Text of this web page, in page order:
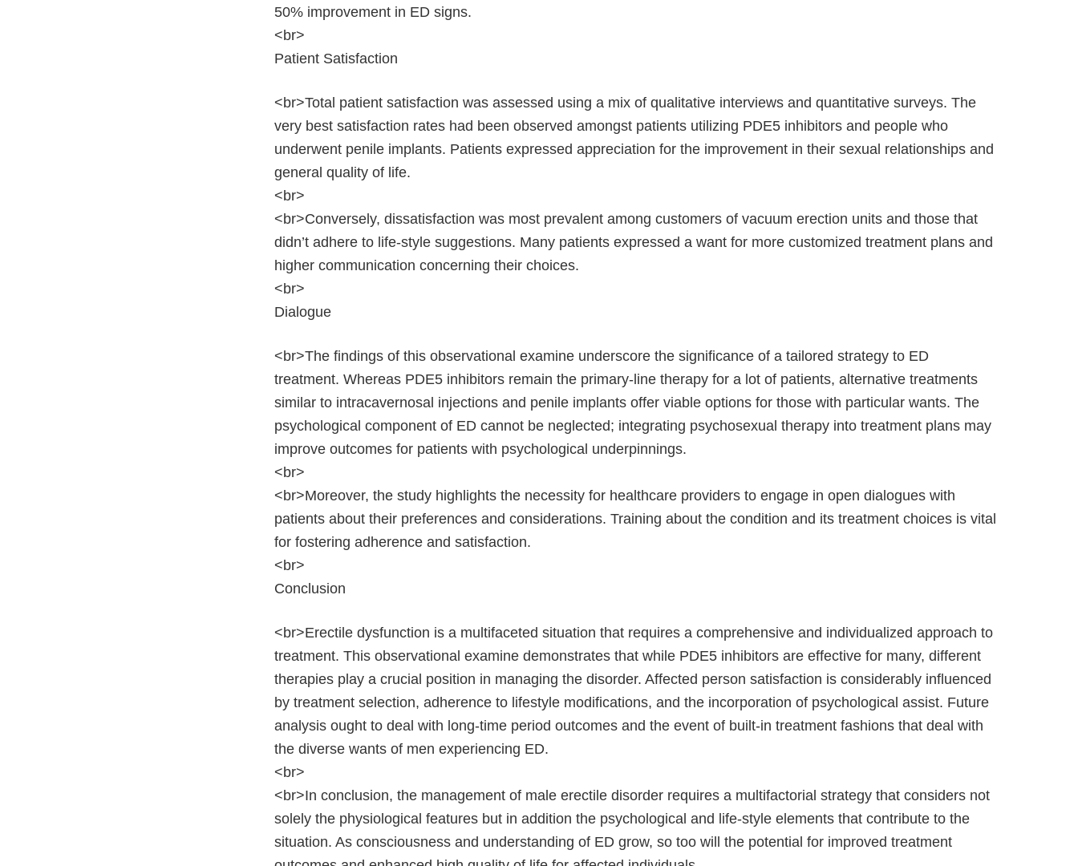
50% improvement in ED signs.
<br>
Patient Satisfaction
<br>Total patient satisfaction was assessed using a mix of qualitative interviews and quantitative surveys. The
very best satisfaction rates had been observed amongst patients utilizing PDE5 inhibitors and people who
underwent penile implants. Patients expressed appreciation for the improvement in their sexual relationships and
general quality of life.
<br>
<br>Conversely, dissatisfaction was most prevalent among customers of vacuum erection units and those that
didn’t adhere to life-style suggestions. Many patients expressed a want for more customized treatment plans and
higher communication concerning their choices.
<br>
Dialogue
<br>The findings of this observational examine underscore the significance of a tailored strategy to ED
treatment. Whereas PDE5 inhibitors remain the primary-line therapy for a lot of patients, alternative treatments
similar to intracavernosal injections and penile implants offer viable options for those with particular wants. The
psychological component of ED cannot be neglected; integrating psychosexual therapy into treatment plans may
improve outcomes for patients with psychological underpinnings.
<br>
<br>Moreover, the study highlights the necessity for healthcare providers to engage in open dialogues with
patients about their preferences and considerations. Training about the condition and its treatment choices is vital
for fostering adherence and satisfaction.
<br>
Conclusion
<br>Erectile dysfunction is a multifaceted situation that requires a comprehensive and individualized approach to
treatment. This observational examine demonstrates that while PDE5 inhibitors are effective for many, different
therapies play a crucial position in managing the disorder. Affected person satisfaction is considerably influenced
by treatment selection, adherence to lifestyle modifications, and the incorporation of psychological assist. Future
analysis ought to deal with long-time period outcomes and the event of built-in treatment fashions that deal with
the diverse wants of men experiencing ED.
<br>
<br>In conclusion, the management of male erectile disorder requires a multifactorial strategy that considers not
solely the physiological features but in addition the psychological and life-style elements that contribute to the
situation. As consciousness and understanding of ED grow, so too will the potential for improved treatment